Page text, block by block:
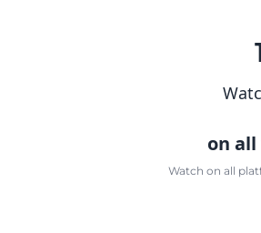
on
Watch on all